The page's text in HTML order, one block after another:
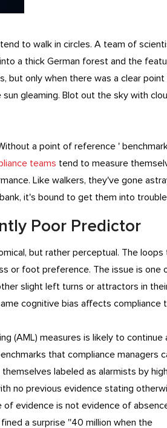
to walk in circles. A team of
a thick German forest and the
but only when there was a clear
gleaming. Blot out the sky with
a point of reference '
teams tend to measure
Like walkers, they've gone
it's bound to get them into
Poor Predictor
but rather perceptual. The loops
or foot preference. The issue is one
slight left turns or attractors in
cognitive bias affects compliance
(AML) measures is likely to continue
that compliance managers
labeled as alarmists by
no previous evidence stating
evidence is not evidence of
a surprise ''40 million when the